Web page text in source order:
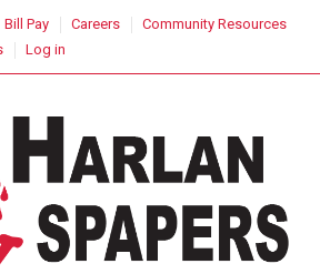
Bill Pay Careers
Community Resources
Log in